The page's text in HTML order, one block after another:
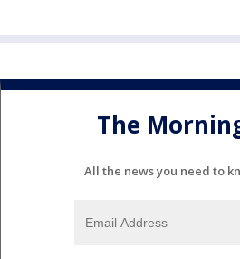
The
All the news you need to